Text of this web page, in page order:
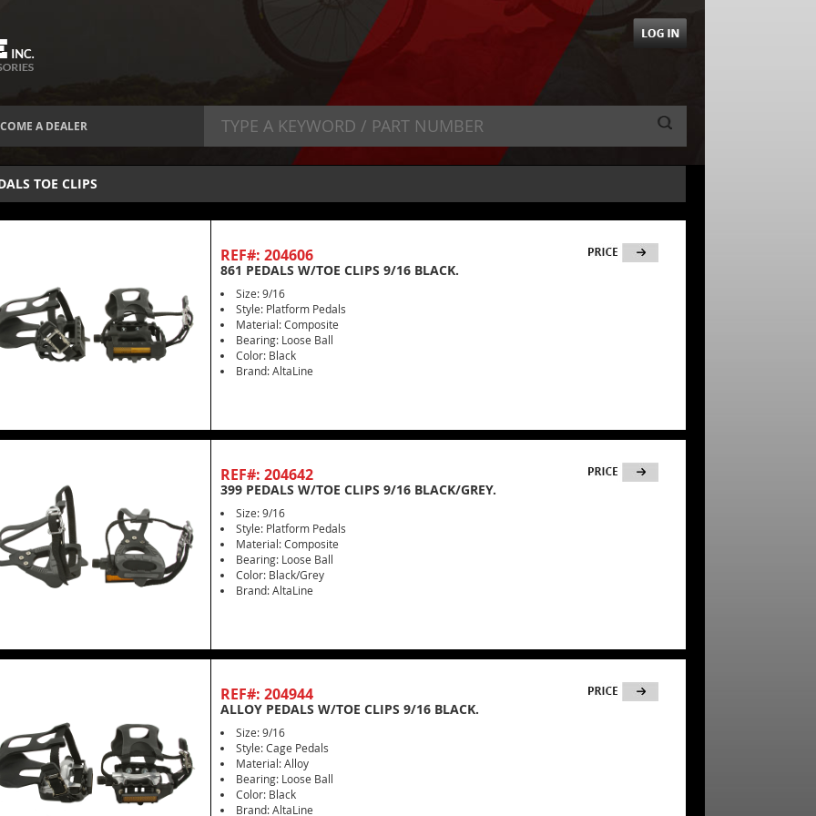
A DEALER
TOE CLIPS
REF#: 204606
861 PEDALS W/TOE CLIPS 9/16 BLACK.
Size: 9/16
Style: Platform Pedals
Material: Composite
Bearing: Loose Ball
Color: Black
Brand: AltaLine
REF#: 204642
399 PEDALS W/TOE CLIPS 9/16 BLACK/GREY.
Size: 9/16
Style: Platform Pedals
Material: Composite
Bearing: Loose Ball
Color: Black/Grey
Brand: AltaLine
REF#: 204944
ALLOY PEDALS W/TOE CLIPS 9/16 BLACK.
Size: 9/16
Style: Cage Pedals
Material: Alloy
Bearing: Loose Ball
Color: Black
Brand: AltaLine